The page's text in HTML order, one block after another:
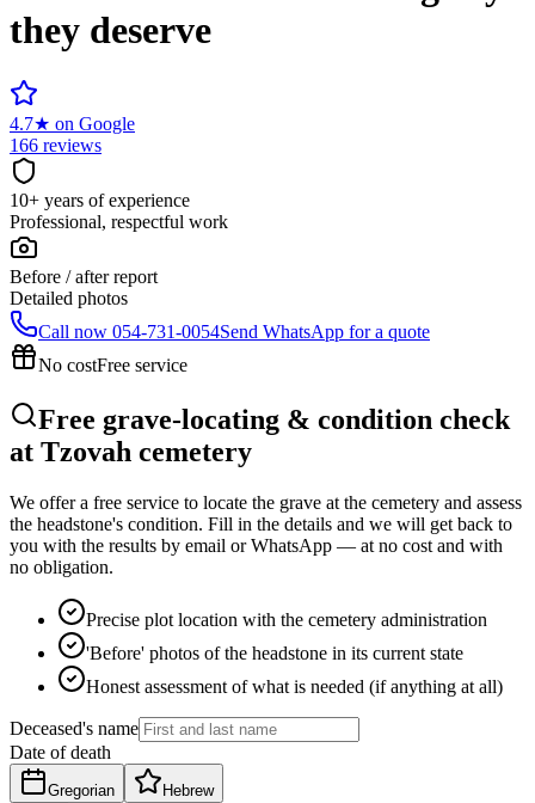
they deserve
4.7★ on Google
166 reviews
10+ years of experience
Professional, respectful work
Before / after report
Detailed photos
Call now 054-731-0054Send WhatsApp for a quote
No costFree service
Free grave-locating & condition check
at Tzovah cemetery
We offer a free service to locate the grave at the cemetery and assess
the headstone's condition. Fill in the details and we will get back to
you with the results by email or WhatsApp — at no cost and with
no obligation.
Precise plot location with the cemetery administration
'Before' photos of the headstone in its current state
Honest assessment of what is needed (if anything at all)
Deceased's name
Date of death
Gregorian Hebrew